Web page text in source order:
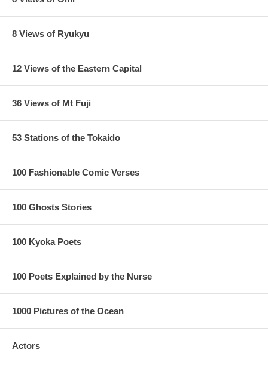
8 Views of Ryukyu
12 Views of the Eastern Capital
36 Views of Mt Fuji
53 Stations of the Tokaido
100 Fashionable Comic Verses
100 Ghosts Stories
100 Kyoka Poets
100 Poets Explained by the Nurse
1000 Pictures of the Ocean
Actors